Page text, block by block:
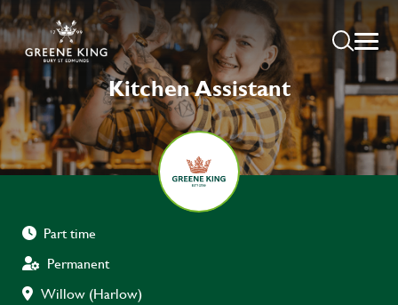
Kitchen Assistant
Part time
Permanent
Willow (Harlow)